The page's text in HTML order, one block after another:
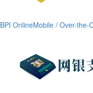
BPI OnlineMobile / Over-the-